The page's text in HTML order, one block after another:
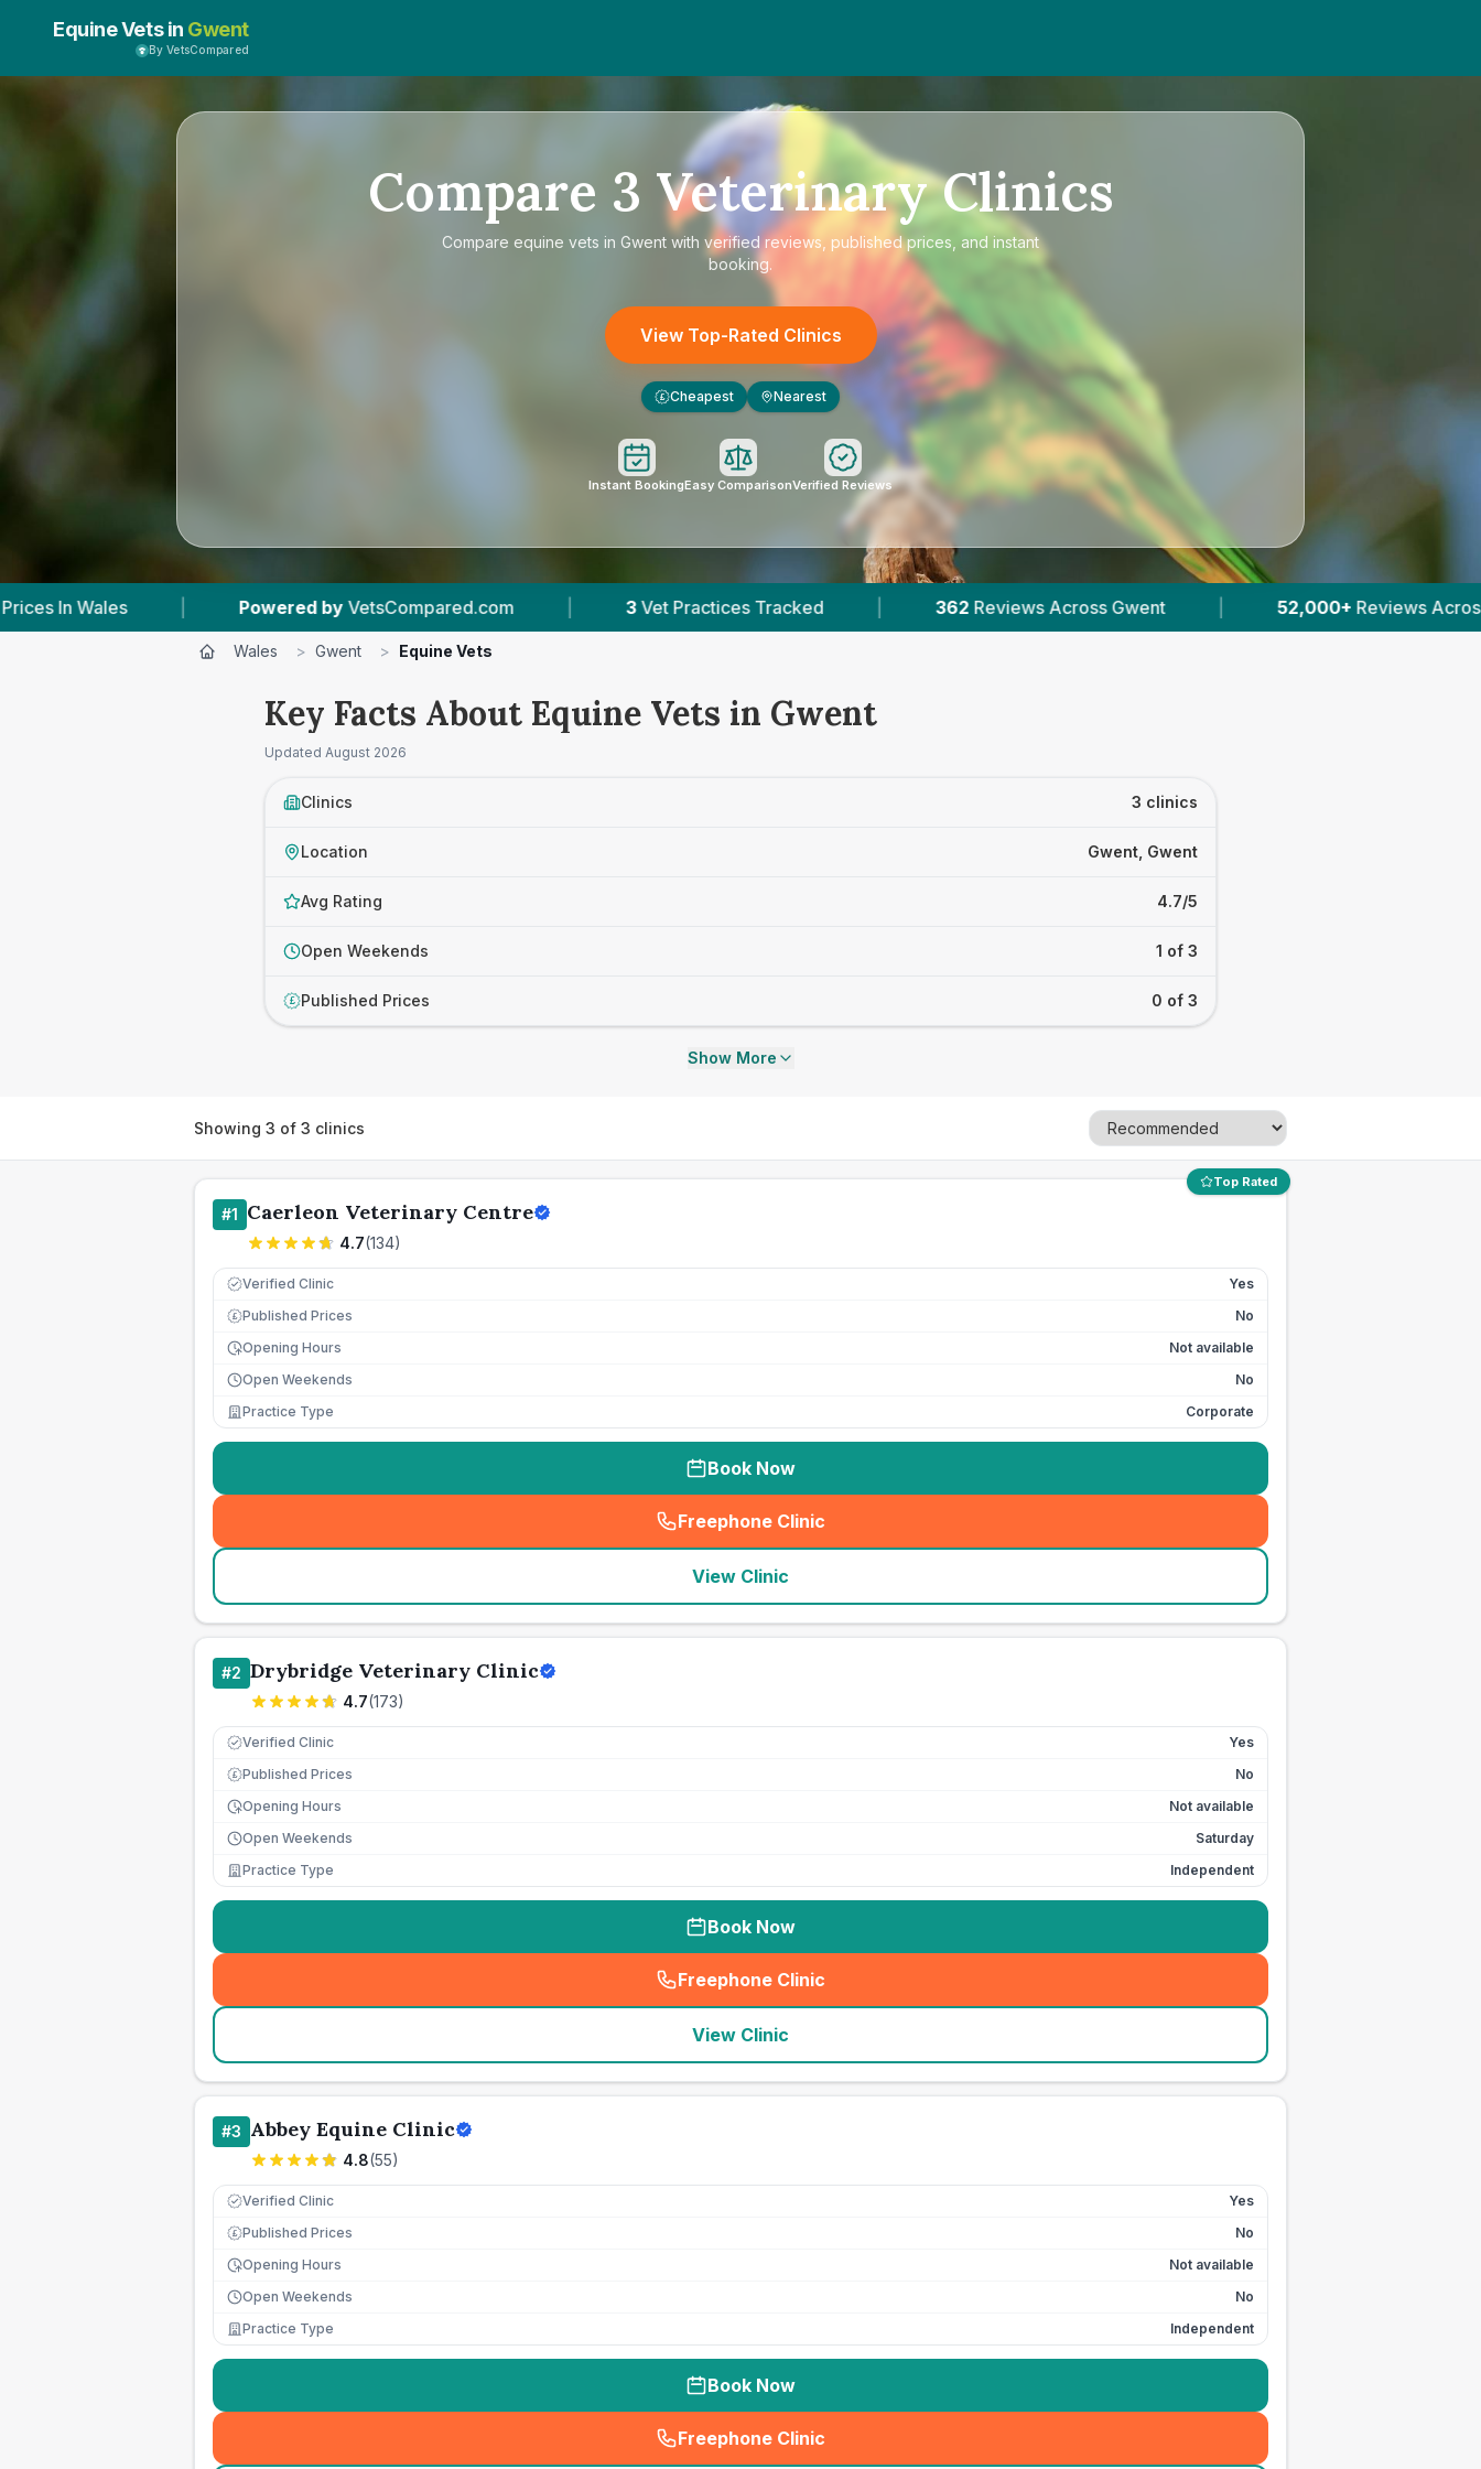
Equine Vets in Gwent
By VetsCompared
Compare 3 Veterinary Clinics
Compare equine vets in Gwent with verified reviews, published prices, and instant
booking.
View Top-Rated Clinics
£ Cheapest Nearest
Instant BookingEasy ComparisonVerified Reviews
Powered by VetsCompared.com | 3 Vet Practices Tracked | 362 Reviews Across Gwent | 52,000+ Reviews Across Welsh Vets |
Wales > Gwent > Equine Vets
Key Facts About Equine Vets in Gwent
Updated August 2026
Clinics 3 clinics
Location Gwent, Gwent
Avg Rating 4.7/5
Open Weekends 1 of 3
£ Published Prices 0 of 3
Show More
Showing 3 of 3 clinics
Top Rated
#1 Caerleon Veterinary Centre
4.7(134)
Verified Clinic Yes
£ Published Prices
No
Opening Hours
Not available
Open Weekends
No
Practice Type
Corporate
Book Now
Freephone Clinic
(seo_lab_card_freephone
View Clinic
#2 Drybridge Veterinary Clinic
4.7(173)
Verified Clinic Yes
£ Published Prices
No
Opening Hours
Not available
Open Weekends
Saturday
Practice Type
Independent
Book Now
Freephone Clinic
(seo_lab_card_freephone
View Clinic
#3 Abbey Equine Clinic
4.8(55)
Verified Clinic Yes
£ Published Prices
No
Opening Hours
Not available
Open Weekends
No
Practice Type
Independent
Book Now
Freephone Clinic
(seo_lab_card_freephone